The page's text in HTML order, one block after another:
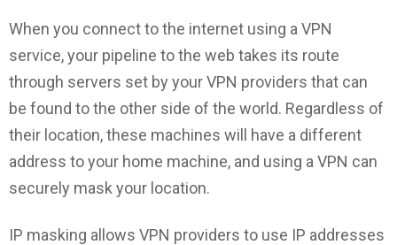
When you connect to the internet using a VPN
service, your pipeline to the web takes its route
through servers set by your VPN providers that can
be found to the other side of the world. Regardless of
their location, these machines will have a different
address to your home machine, and using a VPN can
securely mask your location.
IP masking allows VPN providers to use IP addresses